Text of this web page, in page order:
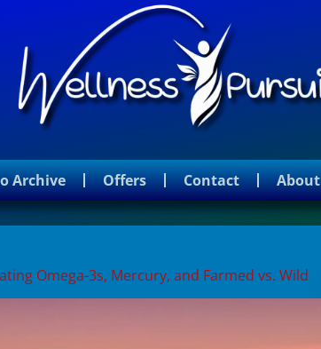
Archive Offers Contact About
Omega-3s, Mercury, and Farmed vs. Wild